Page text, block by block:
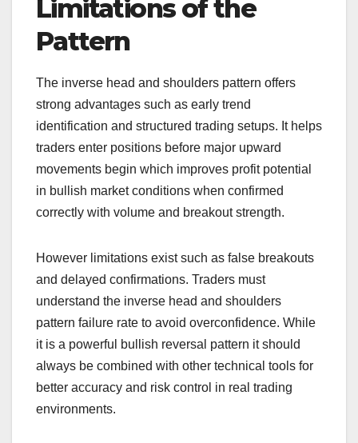
Limitations of the
Pattern
The inverse head and shoulders pattern offers
strong advantages such as early trend
identification and structured trading setups. It helps
traders enter positions before major upward
movements begin which improves profit potential
in bullish market conditions when confirmed
correctly with volume and breakout strength.
However limitations exist such as false breakouts
and delayed confirmations. Traders must
understand the inverse head and shoulders
pattern failure rate to avoid overconfidence. While
it is a powerful bullish reversal pattern it should
always be combined with other technical tools for
better accuracy and risk control in real trading
environments.